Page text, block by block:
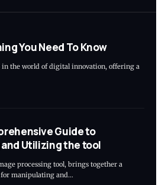
You Need To Know
in the world of digital innovation, offering a
Guide to
Utilizing the tool
processing tool, brings together a
for manipulating and…